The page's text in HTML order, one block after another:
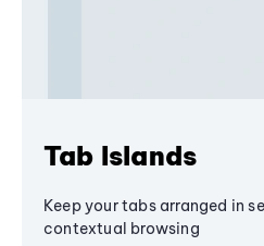
Tab Islands
Keep your tabs arranged in
contextual browsing